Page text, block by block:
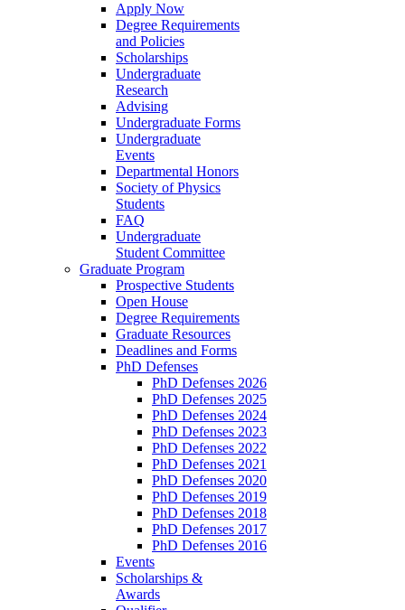
Apply Now
Degree Requirements
and Policies
Scholarships
Undergraduate
Research
Advising
Undergraduate Forms
Undergraduate
Events
Departmental Honors
Society of Physics
Students
FAQ
Undergraduate
Student Committee
Graduate Program
Prospective Students
Open House
Degree Requirements
Graduate Resources
Deadlines and Forms
PhD Defenses
PhD Defenses 2026
PhD Defenses 2025
PhD Defenses 2024
PhD Defenses 2023
PhD Defenses 2022
PhD Defenses 2021
PhD Defenses 2020
PhD Defenses 2019
PhD Defenses 2018
PhD Defenses 2017
PhD Defenses 2016
Events
Scholarships &
Awards